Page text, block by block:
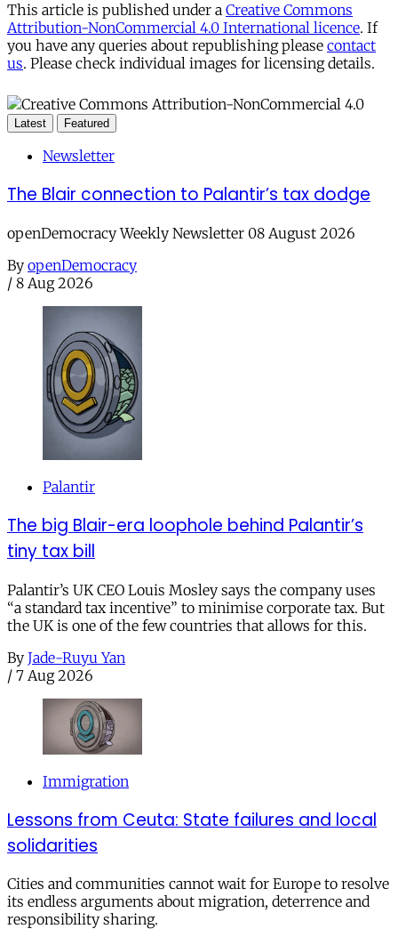
This article is published under a Creative Commons
Attribution-NonCommercial 4.0 International licence. If
you have any queries about republishing please contact
us. Please check individual images for licensing details.
Latest Featured
Newsletter
The Blair connection to Palantir’s tax dodge
openDemocracy Weekly Newsletter 08 August 2026
By openDemocracy
/ 8 Aug 2026
Palantir
The big Blair-era loophole behind Palantir’s
tiny tax bill
Palantir’s UK CEO Louis Mosley says the company uses
“a standard tax incentive” to minimise corporate tax. But
the UK is one of the few countries that allows for this.
By Jade-Ruyu Yan
/ 7 Aug 2026
Immigration
Lessons from Ceuta: State failures and local
solidarities
Cities and communities cannot wait for Europe to resolve
its endless arguments about migration, deterrence and
responsibility sharing.